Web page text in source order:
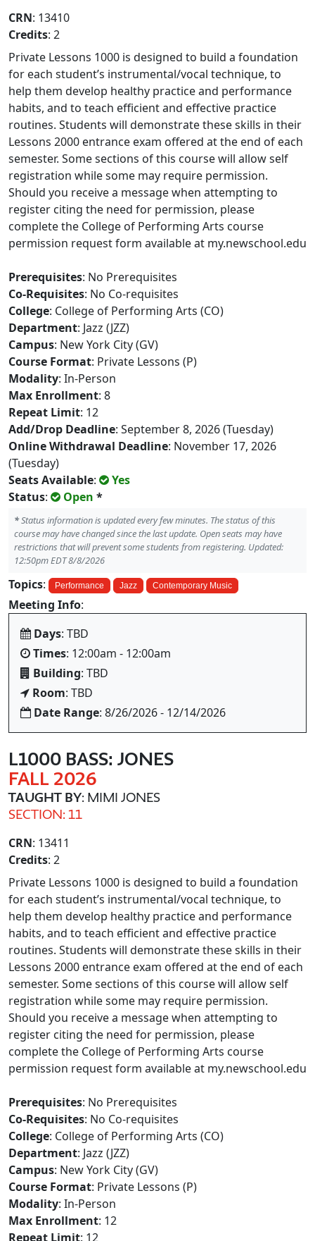
CRN: 13410
Credits: 2
Private Lessons 1000 is designed to build a foundation
for each student’s instrumental/vocal technique, to
help them develop healthy practice and performance
habits, and to teach efficient and effective practice
routines. Students will demonstrate these skills in their
Lessons 2000 entrance exam offered at the end of each
semester. Some sections of this course will allow self
registration while some may require permission.
Should you receive a message when attempting to
register citing the need for permission, please
complete the College of Performing Arts course
permission request form available at my.newschool.edu
Prerequisites: No Prerequisites
Co-Requisites: No Co-requisites
College: College of Performing Arts (CO)
Department: Jazz (JZZ)
Campus: New York City (GV)
Course Format: Private Lessons (P)
Modality: In-Person
Max Enrollment: 8
Repeat Limit: 12
Add/Drop Deadline: September 8, 2026 (Tuesday)
Online Withdrawal Deadline: November 17, 2026
(Tuesday)
Seats Available:
Yes
Status: Open *
*Status information is updated every few minutes. The status of this
course may have changed since the last update. Open seats may have
restrictions that will prevent some students from registering. Updated:
12:50pm EDT 8/8/2026
Topics: Performance Jazz Contemporary Music
Meeting Info:
Days: TBD
Times: 12:00am - 12:00am
Building: TBD
Room: TBD
Date Range: 8/26/2026 - 12/14/2026
L1000 BASS: JONES
FALL 2026
TAUGHT BY: MIMI JONES
SECTION: 11
CRN: 13411
Credits: 2
Private Lessons 1000 is designed to build a foundation
for each student’s instrumental/vocal technique, to
help them develop healthy practice and performance
habits, and to teach efficient and effective practice
routines. Students will demonstrate these skills in their
Lessons 2000 entrance exam offered at the end of each
semester. Some sections of this course will allow self
registration while some may require permission.
Should you receive a message when attempting to
register citing the need for permission, please
complete the College of Performing Arts course
permission request form available at my.newschool.edu
Prerequisites: No Prerequisites
Co-Requisites: No Co-requisites
College: College of Performing Arts (CO)
Department: Jazz (JZZ)
Campus: New York City (GV)
Course Format: Private Lessons (P)
Modality: In-Person
Max Enrollment: 12
Repeat Limit: 12